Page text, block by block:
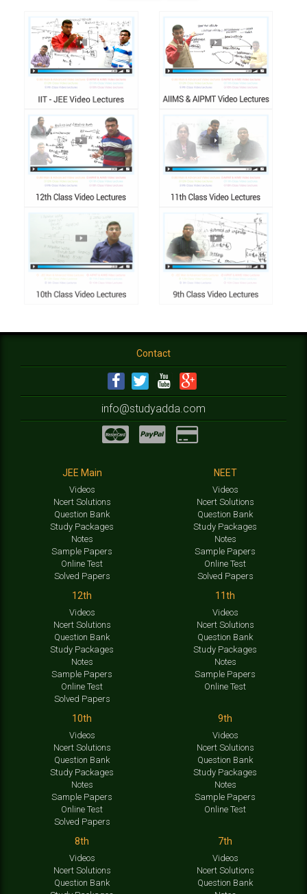
Contact
info@studyadda.com
JEE Main
Videos
Ncert Solutions
Question Bank
Study Packages
Notes
Sample Papers
Online Test
Solved Papers
NEET
Videos
Ncert Solutions
Question Bank
Study Packages
Notes
Sample Papers
Online Test
Solved Papers
12th
Videos
Ncert Solutions
Question Bank
Study Packages
Notes
Sample Papers
Online Test
Solved Papers
11th
Videos
Ncert Solutions
Question Bank
Study Packages
Notes
Sample Papers
Online Test
10th
Videos
Ncert Solutions
Question Bank
Study Packages
Notes
Sample Papers
Online Test
Solved Papers
9th
Videos
Ncert Solutions
Question Bank
Study Packages
Notes
Sample Papers
Online Test
8th
Videos
Ncert Solutions
Question Bank
7th
Videos
Ncert Solutions
Question Bank